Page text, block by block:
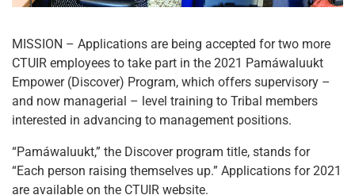
MISSION – Applications are being accepted for two more
CTUIR employees to take part in the 2021 Pamáwaluukt
Empower (Discover) Program, which offers supervisory –
and now managerial – level training to Tribal members
interested in advancing to management positions.
“Pamáwaluukt,” the Discover program title, stands for
“Each person raising themselves up.” Applications for 2021
are available on the CTUIR website.